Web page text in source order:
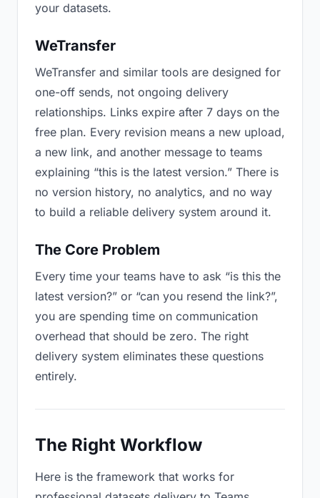
your datasets.
WeTransfer
WeTransfer and similar tools are designed for
one-off sends, not ongoing delivery
relationships. Links expire after 7 days on the
free plan. Every revision means a new upload,
a new link, and another message to teams
explaining “this is the latest version.” There is
no version history, no analytics, and no way
to build a reliable delivery system around it.
The Core Problem
Every time your teams have to ask “is this the
latest version?” or “can you resend the link?”,
you are spending time on communication
overhead that should be zero. The right
delivery system eliminates these questions
entirely.
The Right Workflow
Here is the framework that works for